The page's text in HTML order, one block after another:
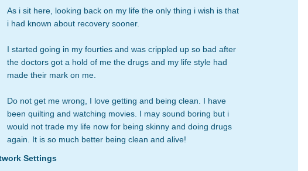
As i sit here, looking back on my life the only thing i wish is that
i had known about recovery sooner.
I started going in my fourties and was crippled up so bad after
the doctors got a hold of me the drugs and my life style had
made their mark on me.
Do not get me wrong, I love getting and being clean. I have
been quilting and watching movies. I may sound boring but i
would not trade my life now for being skinny and doing drugs
again. It is so much better being clean and alive!
Settings